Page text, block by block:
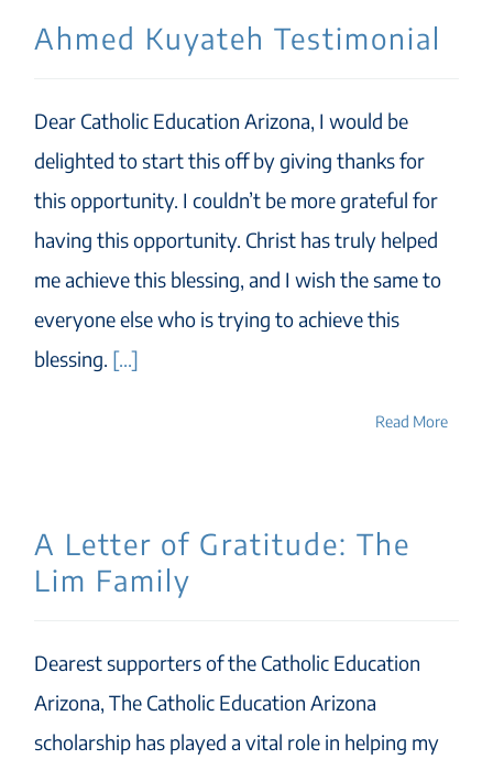
Ahmed Kuyateh Testimonial
Dear Catholic Education Arizona, I would be
delighted to start this off by giving thanks for
this opportunity. I couldn’t be more grateful for
having this opportunity. Christ has truly helped
me achieve this blessing, and I wish the same to
everyone else who is trying to achieve this
blessing. [...]
Read More
A Letter of Gratitude: The
Lim Family
Dearest supporters of the Catholic Education
Arizona, The Catholic Education Arizona
scholarship has played a vital role in helping my